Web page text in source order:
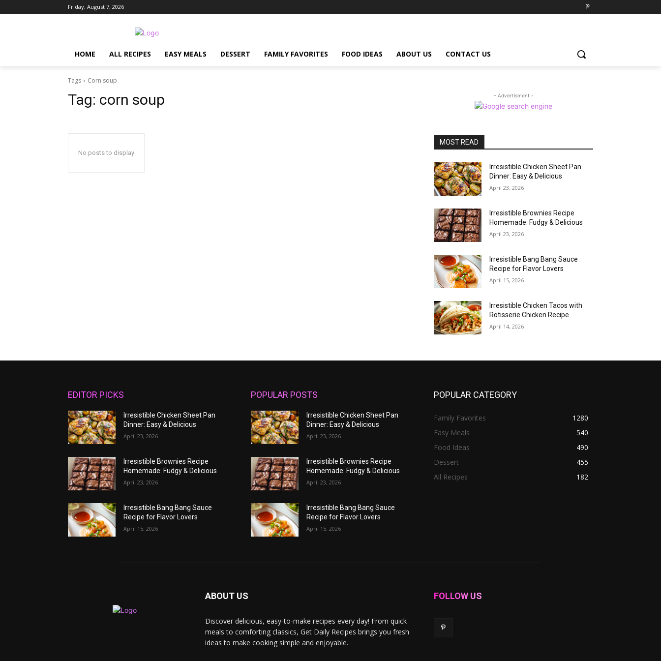
Friday, August 7, 2026
HOME ALL RECIPES EASY MEALS DESSERT FAMILY FAVORITES FOOD IDEAS ABOUT US CONTACT US
Tags Corn soup
Tag: corn soup
No posts to display
- Advertisment -
MOST READ
Irresistible Chicken Sheet Pan
Dinner: Easy & Delicious
April 23, 2026
Irresistible Brownies Recipe
Homemade: Fudgy & Delicious
April 23, 2026
Irresistible Bang Bang Sauce
Recipe for Flavor Lovers
April 15, 2026
Irresistible Chicken Tacos with
Rotisserie Chicken Recipe
April 14, 2026
EDITOR PICKS
Irresistible Chicken Sheet Pan
Dinner: Easy & Delicious
April 23, 2026
Irresistible Brownies Recipe
Homemade: Fudgy & Delicious
April 23, 2026
Irresistible Bang Bang Sauce
Recipe for Flavor Lovers
April 15, 2026
POPULAR POSTS
Irresistible Chicken Sheet Pan
Dinner: Easy & Delicious
April 23, 2026
Irresistible Brownies Recipe
Homemade: Fudgy & Delicious
April 23, 2026
Irresistible Bang Bang Sauce
Recipe for Flavor Lovers
April 15, 2026
POPULAR CATEGORY
Family Favorites
1280
Easy Meals
540
Food Ideas
490
Dessert
455
All Recipes
182
ABOUT US
Discover delicious, easy-to-make recipes every day! From quick
meals to comforting classics, Get Daily Recipes brings you fresh
ideas to make cooking simple and enjoyable.
FOLLOW US